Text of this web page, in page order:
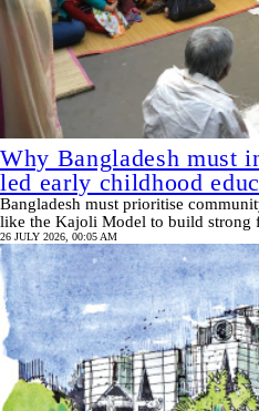
Why Bangladesh must
led early childhood
Bangladesh must prioritise
like the Kajoli Model to build strong
26 JULY 2026, 00:05 AM